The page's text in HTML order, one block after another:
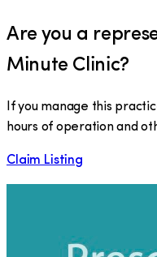
Are you a
Minute Clinic?
If you manage this
hours of operation and
Claim Listing